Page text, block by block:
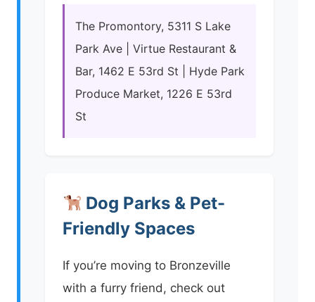
The Promontory, 5311 S Lake
Park Ave | Virtue Restaurant &
Bar, 1462 E 53rd St | Hyde Park
Produce Market, 1226 E 53rd
St
Dog Parks & Pet-
Friendly Spaces
If you’re moving to Bronzeville
with a furry friend, check out